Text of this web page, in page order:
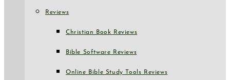
Reviews
Christian Book Reviews
Bible Software Reviews
Online Bible Study Tools Reviews